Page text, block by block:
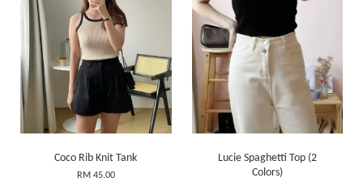
Coco Rib Knit Tank
RM 45.00
Lucie Spaghetti Top (2
Colors)